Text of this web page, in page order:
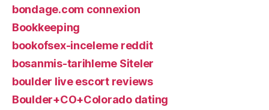
bondage.com connexion
Bookkeeping
bookofsex-inceleme reddit
bosanmis-tarihleme Siteler
boulder live escort reviews
Boulder+CO+Colorado dating